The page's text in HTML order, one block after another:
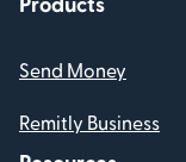
Send Money
Remitly Business